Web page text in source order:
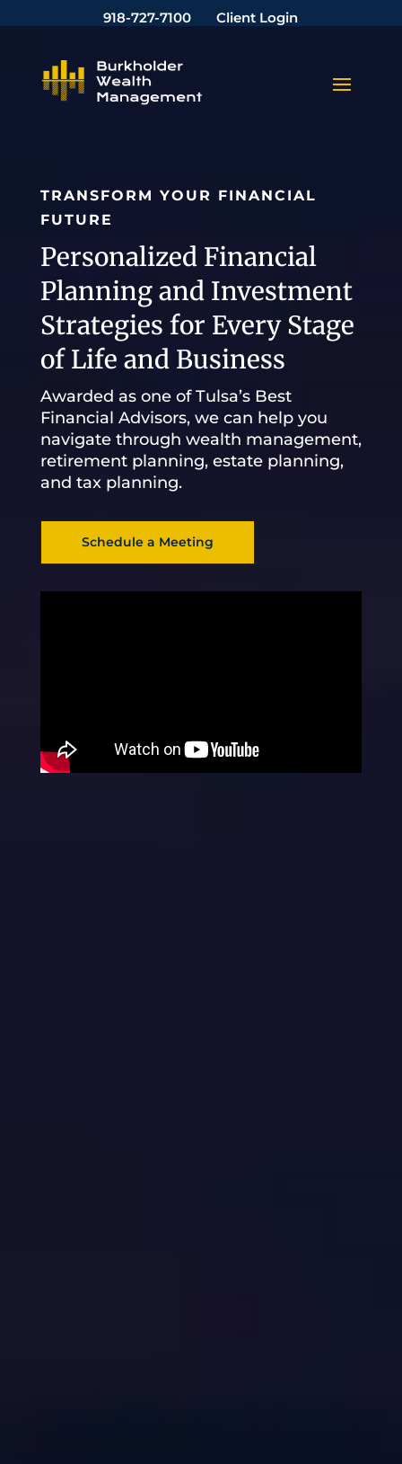
918-727-7100 Client Login
TRANSFORM YOUR FINANCIAL
FUTURE
Personalized Financial
Planning and Investment
Strategies for Every Stage
of Life and Business
Awarded as one of Tulsa’s Best
Financial Advisors, we can help you
navigate through wealth management,
retirement planning, estate planning,
and tax planning.
Schedule a Meeting